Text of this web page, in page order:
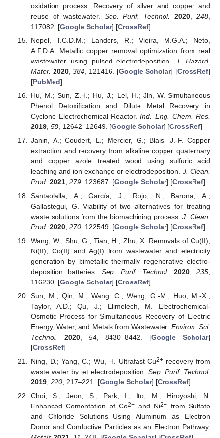
oxidation process: Recovery of silver and copper and
reuse of wastewater. Sep. Purif. Technol. 2020 ,248
117082. [Google Scholar] [CrossRef]
Nepel, T.C.D.M.; Landers, R.; Vieira, M.G.A.; Neto,
A.F.D.A. Metallic copper removal optimization from real
wastewater using pulsed electrodeposition.J. Hazard.
Mater. 2020,384 , 121416. [Google Scholar] [CrossRef]
[PubMed]
Hu, M.; Sun, Z.H.; Hu, J.; Lei, H.; Jin, W. Simultaneous
Phenol Detoxification and Dilute Metal Recovery in
Cyclone Electrochemical Reactor.Ind. Eng. Chem. Res.
2019, 58, 12642–12649. [Google Scholar] [CrossRef]
Janin, A.; Coudert, L.; Mercier, G.; Blais, J.-F. Copper
extraction and recovery from alkaline copper quaternary
and copper azole treated wood using sulfuric acid
leaching and ion exchange or electrodeposition. J. Clean.
Prod. 2021, 279, 123687. [Google Scholar] [CrossRef]
Santaolalla, A.; García, J.; Rojo, N.; Barona, A.;
Gallastegui, G. Viability of two alternatives for treating
waste solutions from the biomachining process.J. Clean.
Prod. 2020, 270, 122549. [Google Scholar] [CrossRef]
Wang, W.; Shu, G.; Tian, H.; Zhu, X. Removals of Cu(II),
Ni(II), Co(II) and Ag(I) from wastewater and electricity
generation by bimetallic thermally regenerative electro-
deposition batteries.Sep. Purif. Technol. 2020,235
116230. [Google Scholar] [CrossRef]
Sun, M.; Qin, M.; Wang, C.; Weng, G.-M.; Huo, M.-X.;
Taylor, A.D.; Qu, J.; Elimelech, M. Electrochemical-
Osmotic Process for Simultaneous Recovery of Electric
Energy, Water, and Metals from Wastewater. Environ. Sci.
Technol.
2020, 54, 8430–8442. [Google Scholar]
[CrossRef]
Ning, D.; Yang, C.; Wu, H. Ultrafast Cu2+ recovery from
waste water by jet electrodeposition. Sep. Purif. Technol.
2019, 220, 217–221. [Google Scholar] [CrossRef]
Choi, S.; Jeon, S.; Park, I.; Ito, M.; Hiroyoshi, N.
Enhanced Cementation of Co2+ and Ni2+ from Sulfate
and Chloride Solutions Using Aluminum as Electron
Donor and Conductive Particles as an Electron Pathway.